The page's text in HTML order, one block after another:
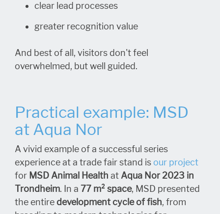
clear lead processes
greater recognition value
And best of all, visitors don't feel
overwhelmed, but well guided.
Practical example: MSD
at Aqua Nor
A vivid example of a successful series
experience at a trade fair stand is our project
for MSD Animal Health at Aqua Nor 2023 in
Trondheim. In a 77 m² space, MSD presented
the entire development cycle of fish, from